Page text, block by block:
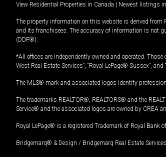
View Residential Properties in Canada | Newest listings
The property information on this website is derived from
and its franchisees. The accuracy of information is not
(DDF®).
*All offices are independently owned and operated. Those
West Real Estate Services”, “Royal LePage® Sussex”,
The MLS® mark and associated logos identify
The trademarks REALTOR®, REALTORS® and the
Service® and the associated logos are owned by CREA
Royal LePage® is a registered Trademark of Royal Bank
Bridgemarq® & Design / Bridgemarq Real Estate